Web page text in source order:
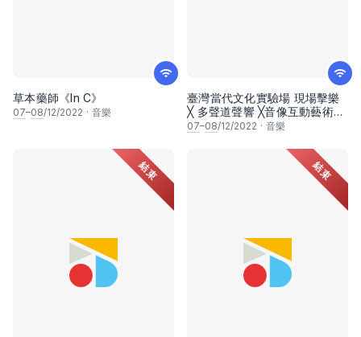
草本藥師《In C》
07–08/12/2022 · 音樂
臺灣當代文化實驗場 現場擊樂
╳ 多聲道聲響 ╳音像互動藝術
《潘朵拉幻象：迴聲震盪》
07–08/12/2022 · 音樂
結束 結束